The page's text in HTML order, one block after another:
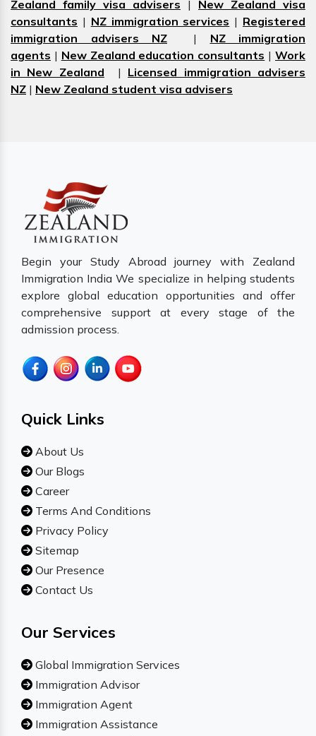
Zealand family visa advisers | New Zealand visa
consultants | NZ immigration services | Registered
immigration advisers NZ | NZ immigration
agents | New Zealand education consultants |Work
in New Zealand | Licensed immigration advisers
NZ | New Zealand student visa advisers
Begin your Study Abroad journey with Zealand
Immigration India We specialize in helping students
explore global education opportunities and offer
comprehensive support at every stage of the
admission process.
Quick Links
About Us
Our Blogs
Career
Terms And Conditions
Privacy Policy
Sitemap
Our Presence
Contact Us
Our Services
Global Immigration Services
Immigration Advisor
Immigration Agent
Immigration Assistance